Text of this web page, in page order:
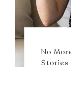
No
Stories